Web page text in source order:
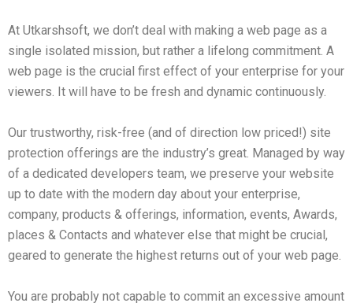
At Utkarshsoft, we don’t deal with making a web page as a
single isolated mission, but rather a lifelong commitment. A
web page is the crucial first effect of your enterprise for your
viewers. It will have to be fresh and dynamic continuously.
Our trustworthy, risk-free (and of direction low priced!) site
protection offerings are the industry’s great. Managed by way
of a dedicated developers team, we preserve your website
up to date with the modern day about your enterprise,
company, products & offerings, information, events, Awards,
places & Contacts and whatever else that might be crucial,
geared to generate the highest returns out of your web page.
You are probably not capable to commit an excessive amount